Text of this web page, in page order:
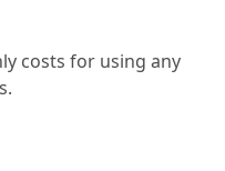
costs for using any